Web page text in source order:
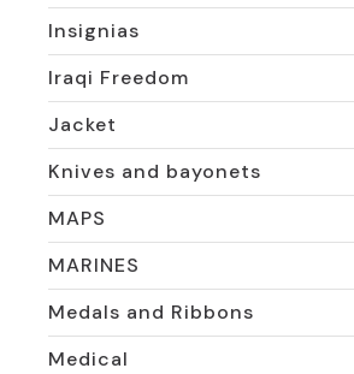
Insignias
Iraqi Freedom
Jacket
Knives and bayonets
MAPS
MARINES
Medals and Ribbons
Medical